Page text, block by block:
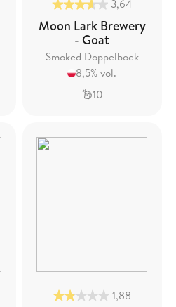
3,64
Moon Lark Brewery
- Goat
Smoked Doppelbock
8,5% vol.
10
1,88